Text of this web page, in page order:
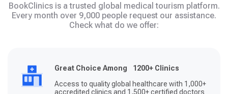
BookClinics is a trusted global medical tourism platform.
Every month over 9,000 people request our assistance.
Check what do we offer:
Great Choice Among 1200+ Clinics
Access to quality global healthcare with 1,000+
accredited clinics and 1,500+ certified doctors